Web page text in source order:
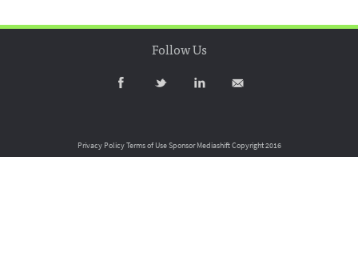
Follow Us
Privacy PolicyTerms of UseSponsor MediashiftCopyright 2016